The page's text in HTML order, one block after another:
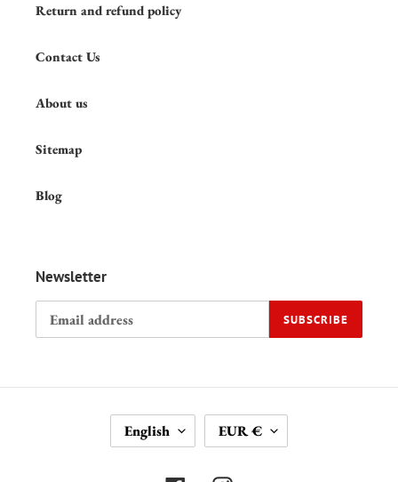
Return and refund policy
Contact Us
About us
Sitemap
Blog
Newsletter
SUBSCRIBE
A
English
U
EUR €